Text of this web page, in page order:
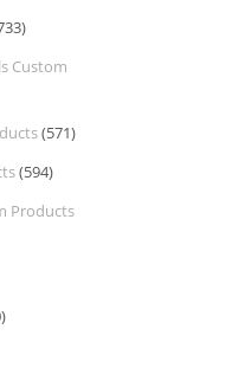
Custom
(571)
(594)
Products